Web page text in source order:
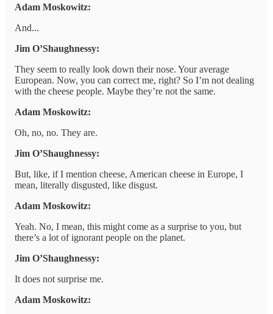
Adam Moskowitz:
And...
Jim O’Shaughnessy:
They seem to really look down their nose. Your average
European. Now, you can correct me, right? So I’m not dealing
with the cheese people. Maybe they’re not the same.
Adam Moskowitz:
Oh, no, no. They are.
Jim O’Shaughnessy:
But, like, if I mention cheese, American cheese in Europe, I
mean, literally disgusted, like disgust.
Adam Moskowitz:
Yeah. No, I mean, this might come as a surprise to you, but
there’s a lot of ignorant people on the planet.
Jim O’Shaughnessy:
It does not surprise me.
Adam Moskowitz: